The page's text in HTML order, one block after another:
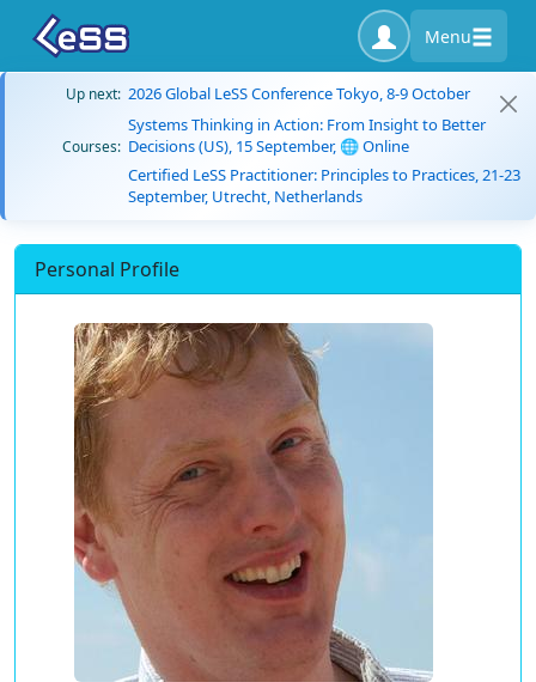
Menu
Up next: 2026 Global LeSS Conference Tokyo, 8-9 October
Courses:
Systems Thinking in Action: From Insight to Better
Decisions (US), 15 September, 🌐 Online
Certified LeSS Practitioner: Principles to Practices, 21-23
September, Utrecht, Netherlands
Personal Profile